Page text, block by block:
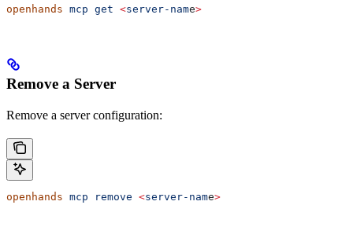
openhands mcp get <server-name>
Remove a Server
Remove a server configuration:
openhands mcp remove <server-name>